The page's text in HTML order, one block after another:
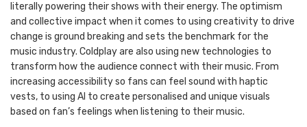
literally powering their shows with their energy. The optimism
and collective impact when it comes to using creativity to drive
change is ground breaking and sets the benchmark for the
music industry. Coldplay are also using new technologies to
transform how the audience connect with their music. From
increasing accessibility so fans can feel sound with haptic
vests, to using AI to create personalised and unique visuals
based on fan’s feelings when listening to their music.